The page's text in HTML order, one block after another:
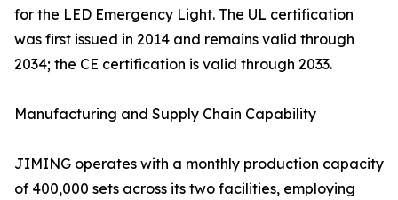
for the LED Emergency Light. The UL certification
was first issued in 2014 and remains valid through
2034; the CE certification is valid through 2033.
Manufacturing and Supply Chain Capability
JIMING operates with a monthly production capacity
of 400,000 sets across its two facilities, employing